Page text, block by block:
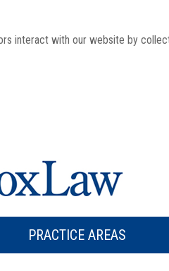
interact with our website by
PRACTICE AREAS